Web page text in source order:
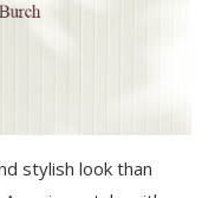
stylish look than